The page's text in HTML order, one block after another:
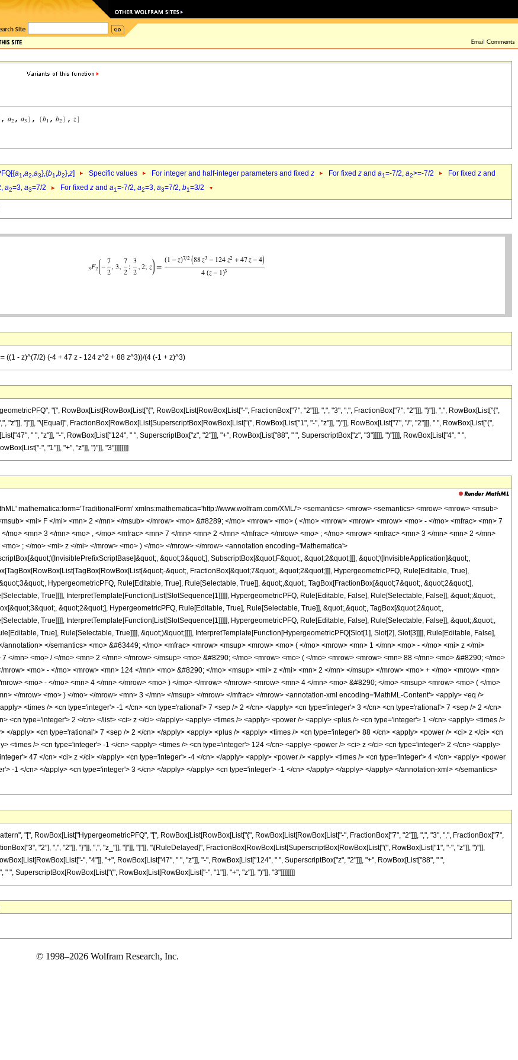
a1,a2,a3},{b1,b2},z] Specific values For integer and half-integer parameters and fixed z For fixed z and a1=-7/2, a2>=-7/2 For fixed z and
a2=3, a3=7/2 For fixed z and a1=-7/2, a2=3, a3=7/2, b1=3/2
((1 - z)^(7/2) (-4 + 47 z - 124 z^2 + 88 z^3))/(4 (-1 + z)^3)
"[", RowBox[List[RowBox[List["{", RowBox[List[RowBox[List["-", FractionBox["7", "2"]]], ",", "3", ",", FractionBox["7", "2"]]], "}"]], ",", RowBox[List["{",
"z"]], "]"]], "\[Equal]", FractionBox[RowBox[List[SuperscriptBox[RowBox[List["(", RowBox[List["1", "-", "z"]], ")"]], RowBox[List["7", "/", "2"]]], " ", RowBox[List["(",
" ", "z"]], "-", RowBox[List["124", " ", SuperscriptBox["z", "2"]]], "+", RowBox[List["88", " ", SuperscriptBox["z", "3"]]]]], ")"]]]], RowBox[List["4", " ",
", "1"]], "+", "z"]], ")"]], "3"]]]]]]]]
mathematica:form='TraditionalForm' xmlns:mathematica='http://www.wolfram.com/XML/'> <semantics> <mrow> <semantics> <mrow> <mrow> <msub>
<mi> F </mi> <mn> 2 </mn> </msub> </mrow> <mo> &#8289; </mo> <mrow> <mo> ( </mo> <mrow> <mrow> <mrow> <mo> - </mo> <mfrac> <mn> 7
mo> <mn> 3 </mn> <mo> , </mo> <mfrac> <mn> 7 </mn> <mn> 2 </mn> </mfrac> </mrow> <mo> ; </mo> <mrow> <mfrac> <mn> 3 </mn> <mn> 2 </mn>
; </mo> <mi> z </mi> </mrow> <mo> ) </mo> </mrow> </mrow> <annotation encoding='Mathematica'>
&quot;3&quot;], SubscriptBox[&quot;F&quot;, &quot;2&quot;]]], &quot;\[InvisibleApplication]&quot;,
&quot;, FractionBox[&quot;7&quot;, &quot;2&quot;]]], HypergeometricPFQ, Rule[Editable, True],
HypergeometricPFQ, Rule[Editable, True], Rule[Selectable, True]], &quot;,&quot;, TagBox[FractionBox[&quot;7&quot;, &quot;2&quot;],
True]]]], InterpretTemplate[Function[List[SlotSequence[1]]]]], HypergeometricPFQ, Rule[Editable, False], Rule[Selectable, False]], &quot;;&quot;,
&quot;2&quot;], HypergeometricPFQ, Rule[Editable, True], Rule[Selectable, True]], &quot;,&quot;, TagBox[&quot;2&quot;,
True]]]], InterpretTemplate[Function[List[SlotSequence[1]]]]], HypergeometricPFQ, Rule[Editable, False], Rule[Selectable, False]], &quot;;&quot;,
True], Rule[Selectable, True]]]], &quot;)&quot;]]]], InterpretTemplate[Function[HypergeometricPFQ[Slot[1], Slot[2], Slot[3]]]], Rule[Editable, False],
</semantics> <mo> &#63449; </mo> <mfrac> <mrow> <msup> <mrow> <mo> ( </mo> <mrow> <mn> 1 </mn> <mo> - </mo> <mi> z </mi>
</mn> <mo> / </mo> <mn> 2 </mn> </mrow> </msup> <mo> &#8290; </mo> <mrow> <mo> ( </mo> <mrow> <mrow> <mn> 88 </mn> <mo> &#8290; </mo>
<mo> - </mo> <mrow> <mn> 124 </mn> <mo> &#8290; </mo> <msup> <mi> z </mi> <mn> 2 </mn> </msup> </mrow> <mo> + </mo> <mrow> <mn>
<mo> - </mo> <mn> 4 </mn> </mrow> <mo> ) </mo> </mrow> </mrow> <mrow> <mn> 4 </mn> <mo> &#8290; </mo> <msup> <mrow> <mo> ( </mo>
</mrow> <mo> ) </mo> </mrow> <mn> 3 </mn> </msup> </mrow> </mfrac> </mrow> <annotation-xml encoding='MathML-Content'> <apply> <eq />
<times /> <cn type='integer'> -1 </cn> <cn type='rational'> 7 <sep /> 2 </cn> </apply> <cn type='integer'> 3 </cn> <cn type='rational'> 7 <sep /> 2 </cn>
<cn type='integer'> 2 </cn> </list> <ci> z </ci> </apply> <apply> <times /> <apply> <power /> <apply> <plus /> <cn type='integer'> 1 </cn> <apply> <times />
</apply> <cn type='rational'> 7 <sep /> 2 </cn> </apply> <apply> <plus /> <apply> <times /> <cn type='integer'> 88 </cn> <apply> <power /> <ci> z </ci> <cn
<times /> <cn type='integer'> -1 </cn> <apply> <times /> <cn type='integer'> 124 </cn> <apply> <power /> <ci> z </ci> <cn type='integer'> 2 </cn> </apply>
47 </cn> <ci> z </ci> </apply> <cn type='integer'> -4 </cn> </apply> <apply> <power /> <apply> <times /> <cn type='integer'> 4 </cn> <apply> <power
-1 </cn> </apply> <cn type='integer'> 3 </cn> </apply> </apply> <cn type='integer'> -1 </cn> </apply> </apply> </apply> </annotation-xml> </semantics>
"[", RowBox[List["HypergeometricPFQ", "[", RowBox[List[RowBox[List["{", RowBox[List[RowBox[List["-", FractionBox["7", "2"]]], ",", "3", ",", FractionBox["7",
"2"], ",", "2"]], "}"]], ",", "z_"]], "]"]], "]"]], "\[RuleDelayed]", FractionBox[RowBox[List[SuperscriptBox[RowBox[List["(", RowBox[List["1", "-", "z"]], ")"]],
", "4"]], "+", RowBox[List["47", " ", "z"]], "-", RowBox[List["124", " ", SuperscriptBox["z", "2"]]], "+", RowBox[List["88", " ",
" ", SuperscriptBox[RowBox[List["(", RowBox[List[RowBox[List["-", "1"]], "+", "z"]], ")"]], "3"]]]]]]]]